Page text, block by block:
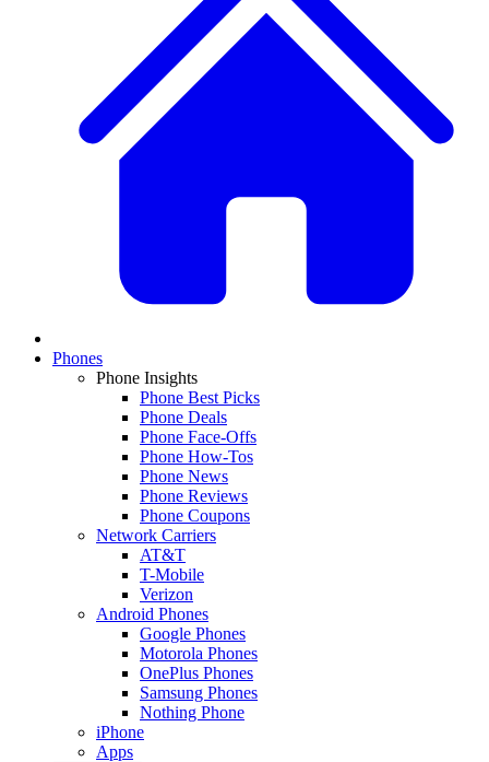
Phones
Phone Insights
Phone Best Picks
Phone Deals
Phone Face-Offs
Phone How-Tos
Phone News
Phone Reviews
Phone Coupons
Network Carriers
AT&T
T-Mobile
Verizon
Android Phones
Google Phones
Motorola Phones
OnePlus Phones
Samsung Phones
Nothing Phone
iPhone
Apps